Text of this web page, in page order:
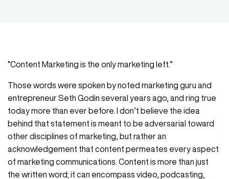
“Content Marketing is the only marketing left.”
Those words were spoken by noted marketing guru and
entrepreneur Seth Godin several years ago, and ring true
today more than ever before. I don’t believe the idea
behind that statement is meant to be adversarial toward
other disciplines of marketing, but rather an
acknowledgement that content permeates every aspect
of marketing communications. Content is more than just
the written word; it can encompass video, podcasting,